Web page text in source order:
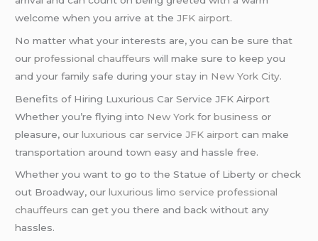
welcome when you arrive at theJFK airport.
No matter what your interests are, you can be sure that
ourprofessional chauffeurs will make sure to keep you
and your family safe during your stay in New York City.
Benefits of Hiring Luxurious Car Service JFK Airport
Whether you’re flying into New York forbusiness or
pleasure, ourluxurious car service JFK airport can make
transportation around town easy and hassle free.
Whether you want to go to the Statue of Liberty or check
out Broadway, ourluxurious limo service professional
chauffeurs can get you there and back without any
hassles.